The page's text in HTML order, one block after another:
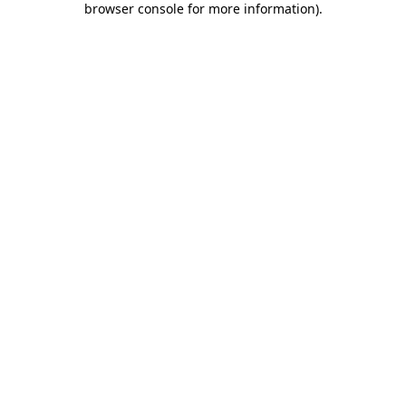
browser console for more information).